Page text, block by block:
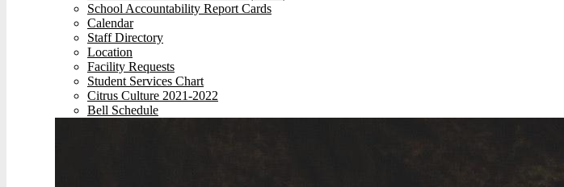
School Accountability Report Cards
Calendar
Staff Directory
Location
Facility Requests
Student Services Chart
Citrus Culture 2021-2022
Bell Schedule